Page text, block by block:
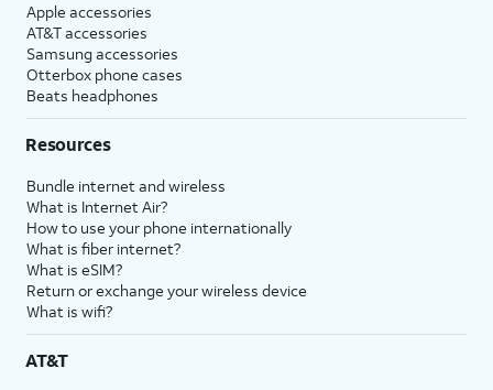
Apple accessories
AT&T accessories
Samsung accessories
Otterbox phone cases
Beats headphones
Resources
Bundle internet and wireless
What is Internet Air?
How to use your phone internationally
What is fiber internet?
What is eSIM?
Return or exchange your wireless device
What is wifi?
AT&T